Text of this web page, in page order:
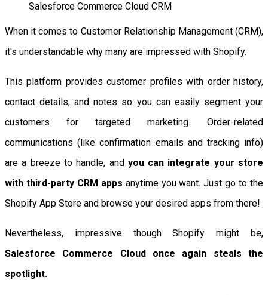
Salesforce Commerce Cloud CRM
When it comes to Customer Relationship Management (CRM),
it's understandable why many are impressed with Shopify.
This platform provides customer profiles with order history,
contact details, and notes so you can easily segment your
customers for targeted marketing. Order-related
communications (like confirmation emails and tracking info)
are a breeze to handle, and you can integrate your store
with third-party CRM apps anytime you want. Just go to the
Shopify App Store and browse your desired apps from there!
Nevertheless, impressive though Shopify might be,
Salesforce Commerce Cloud once again steals the
spotlight.